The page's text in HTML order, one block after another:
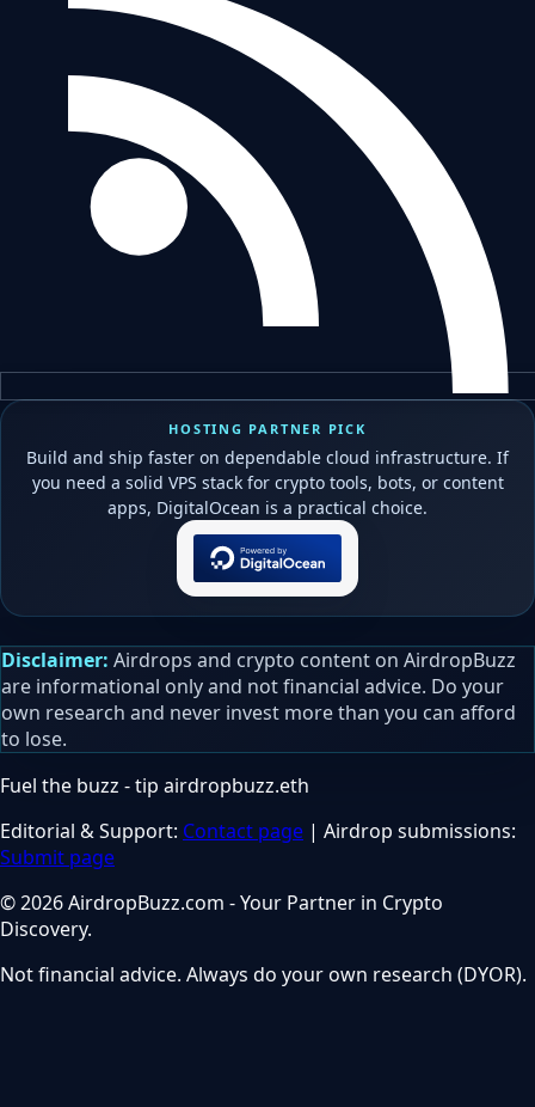
HOSTING PARTNER PICK
Build and ship faster on dependable cloud infrastructure. If
you need a solid VPS stack for crypto tools, bots, or content
apps, DigitalOcean is a practical choice.
Disclaimer: Airdrops and crypto content on AirdropBuzz
are informational only and not financial advice. Do your
own research and never invest more than you can afford
to lose.
Fuel the buzz - tip airdropbuzz.eth
Editorial & Support: Contact page | Airdrop submissions:
Submit page
© 2026 AirdropBuzz.com - Your Partner in Crypto
Discovery.
Not financial advice. Always do your own research (DYOR).